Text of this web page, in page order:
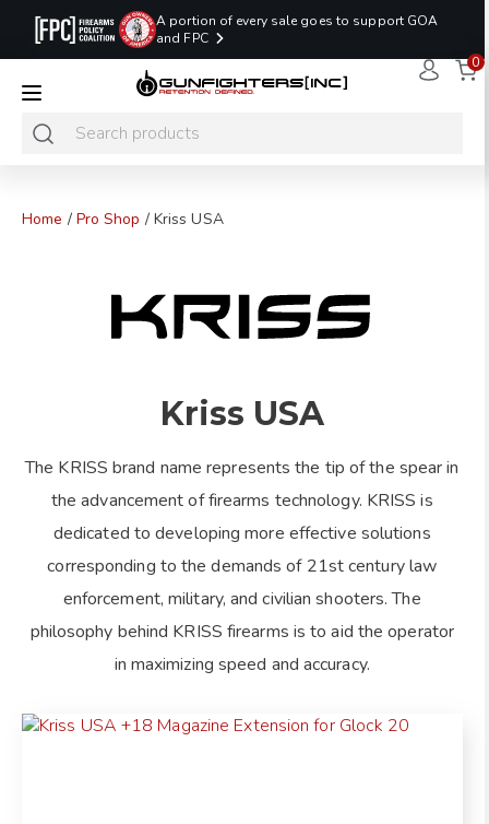
A portion of every sale goes to support GOA
and FPC
READY TO SHIP
PROMO CODE:
LASTMINUTE
0
Home / Pro Shop / Kriss USA
Kriss USA
The KRISS brand name represents the tip of the spear in
the advancement of firearms technology. KRISS is
dedicated to developing more effective solutions
corresponding to the demands of 21st century law
enforcement, military, and civilian shooters. The
philosophy behind KRISS firearms is to aid the operator
in maximizing speed and accuracy.